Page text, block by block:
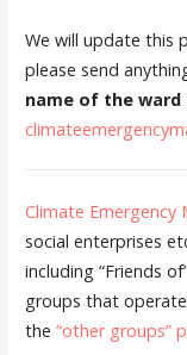
We will update this
please send
name of the
Climate Emergency
social enterprises
including “Friends
groups that operate
the “other groups”